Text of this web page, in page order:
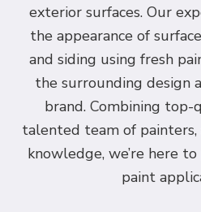
exterior surfaces. Our
the appearance of
and siding using fresh
the surrounding design
brand. Combining
talented team of
knowledge, we’re here
paint